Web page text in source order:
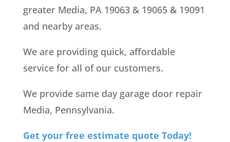
greater Media, PA 19063 & 19065 & 19091
and nearby areas.
We are providing quick, affordable
service for all of our customers.
We provide same day garage door repair
Media, Pennsylvania.
Get your free estimate quote Today!